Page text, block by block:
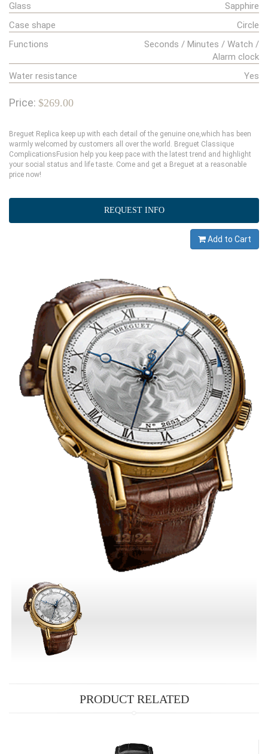
Glass
Sapphire
Case shape
Circle
Functions
Seconds / Minutes / Watch /
Alarm clock
Water resistance
Yes
Price: $269.00
Breguet Replica keep up with each detail of the genuine one,which has been
warmly welcomed by customers all over the world. Breguet Classique
ComplicationsFusion help you keep pace with the latest trend and highlight
your social status and life taste. Come and get a Breguet at a reasonable
price now!
REQUEST INFO
Add to Cart
PRODUCT RELATED